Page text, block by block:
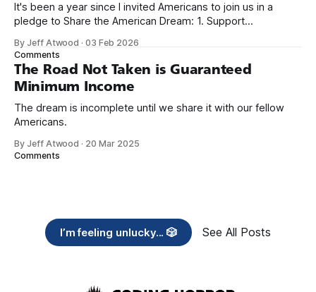
It's been a year since I invited Americans to join us in a
pledge to Share the American Dream: 1. Support
need across America right now. 2. Within the next five
years, also contribute public dedications of time or
By Jeff Atwood ·03 Feb 2026
Comments
The Road Not Taken is Guaranteed
Minimum Income
The dream is incomplete until we share it with our fellow
Americans.
By Jeff Atwood · 20 Mar 2025
Comments
I’m feeling unlucky... 🎲 See All Posts